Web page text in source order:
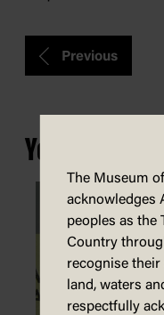
Previous
You may
The Museum
acknowledges
peoples as the
Country
recognise
land, waters
respectfully